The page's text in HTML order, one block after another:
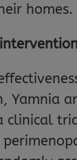
homes.
Yamnia
clinical